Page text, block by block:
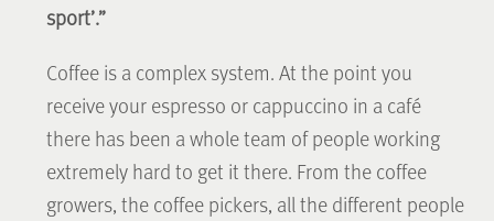
sport’.”
Coffee is a complex system. At the point you
receive your espresso or cappuccino in a café
there has been a whole team of people working
extremely hard to get it there. From the coffee
growers, the coffee pickers, all the different people